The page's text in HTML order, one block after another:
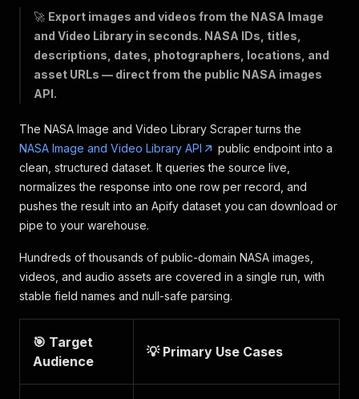
🚀 Export images and videos from the NASA Image
and Video Library in seconds. NASA IDs, titles,
descriptions, dates, photographers, locations, and
asset URLs — direct from the public NASA images
API.
The NASA Image and Video Library Scraper turns the
NASA Image and Video Library API
public endpoint into a
clean, structured dataset. It queries the source live,
normalizes the response into one row per record, and
pushes the result into an Apify dataset you can download or
pipe to your warehouse.
Hundreds of thousands of public-domain NASA images,
videos, and audio assets are covered in a single run, with
stable field names and null-safe parsing.
🎯 Target
Audience
💡 Primary Use Cases